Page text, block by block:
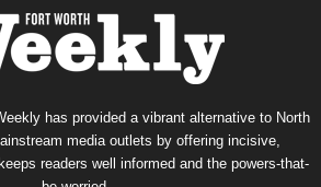
has provided a vibrant alternative to North
media outlets by offering incisive,
readers well informed and the powers-that-